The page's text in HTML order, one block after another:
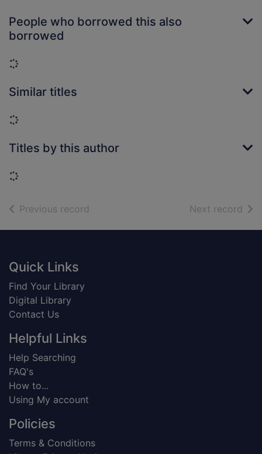
People who borrowed this also
borrowed
Loading...
Similar titles
Loading...
Titles by this author
Loading...
Previous record Next record of
Footer
Quick Links
Find Your Library
Digital Library
Contact Us
Helpful Links
Help Searching
FAQ's
How to...
Using My account
Policies
Terms & Conditions